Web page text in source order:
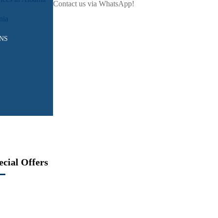
Contact us via WhatsApp!
Offers